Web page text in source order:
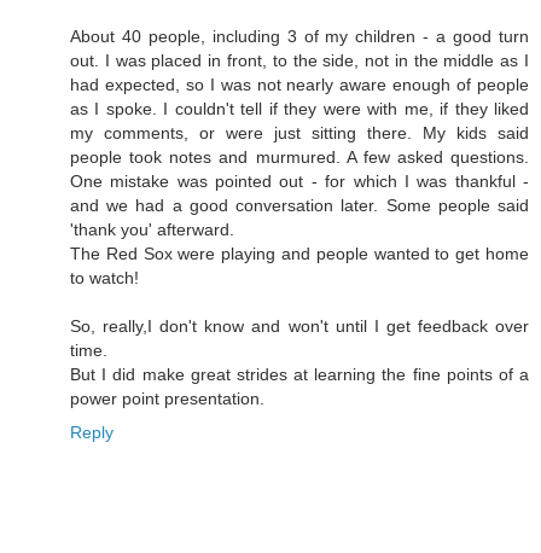
About 40 people, including 3 of my children - a good turn
out. I was placed in front, to the side, not in the middle as I
had expected, so I was not nearly aware enough of people
as I spoke. I couldn't tell if they were with me, if they liked
my comments, or were just sitting there. My kids said
people took notes and murmured. A few asked questions.
One mistake was pointed out - for which I was thankful -
and we had a good conversation later. Some people said
'thank you' afterward.
The Red Sox were playing and people wanted to get home
to watch!
So, really,I don't know and won't until I get feedback over
time.
But I did make great strides at learning the fine points of a
power point presentation.
Reply